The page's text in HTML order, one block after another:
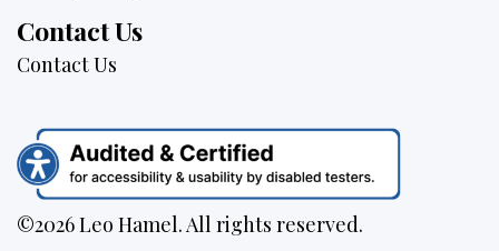
Contact Us
Contact Us
©2026 Leo Hamel. All rights reserved.